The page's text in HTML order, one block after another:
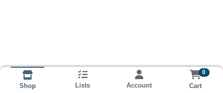
Shop Lists Account
0
Cart